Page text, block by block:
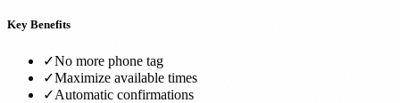
Key Benefits
✓No more phone tag
✓Maximize available times
✓Automatic confirmations